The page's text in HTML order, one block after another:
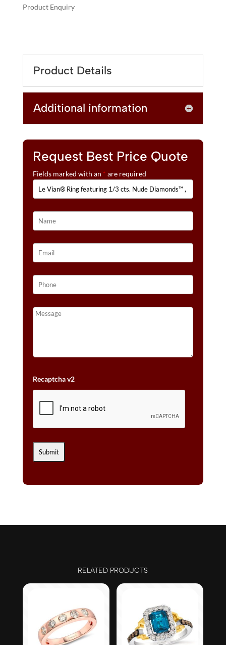
Product Enquiry
NUDE
DIAMONDS™
CTS.
CHOCOLATE
DIAMONDS®
SET
14K
STRAWBERRY
GOLD®
QUANTITY
E
R
A
T
E
:
Product Details
Additional information
Request Best Price Quote
Fields marked with an * are required
Recaptcha v2
RELATED PRODUCTS